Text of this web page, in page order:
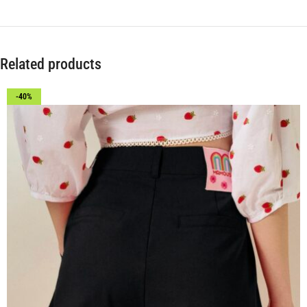
Related products
-40%